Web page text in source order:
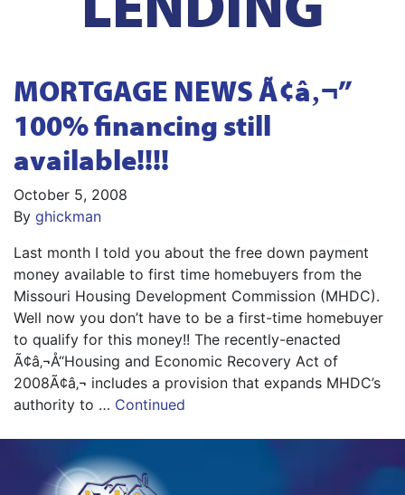
MORTGAGE NEWS Ã¢â‚¬”
100% financing still
available!!!!
October 5, 2008
By ghickman
Last month I told you about the free down payment
money available to first time homebuyers from the
Missouri Housing Development Commission (MHDC).
Well now you don’t have to be a first-time homebuyer
to qualify for this money!! The recently-enacted
Ã¢â‚¬Å“Housing and Economic Recovery Act of
2008Ã¢â‚¬ includes a provision that expands MHDC’s
authority to … Continued